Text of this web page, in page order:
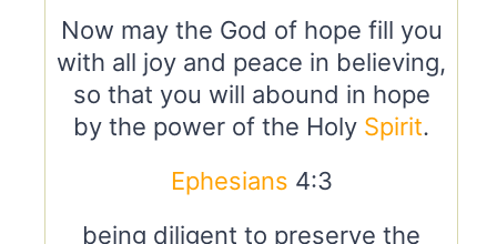
Now may the God of hope fill you
with all joy and peace in believing,
so that you will abound in hope
by the power of the Holy Spirit.
Ephesians 4:3
being diligent to preserve the